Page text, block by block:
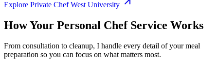
Explore Private Chef West University
How Your Personal Chef Service Works
From consultation to cleanup, I handle every detail of your meal
preparation so you can focus on what matters most.